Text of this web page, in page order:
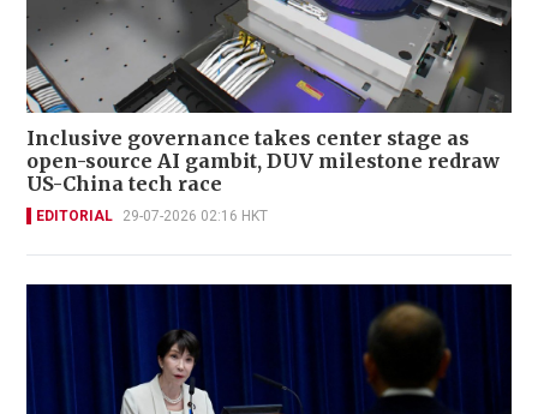
Inclusive governance takes center stage as
open-source AI gambit, DUV milestone redraw
US-China tech race
EDITORIAL 29-07-2026 02:16 HKT